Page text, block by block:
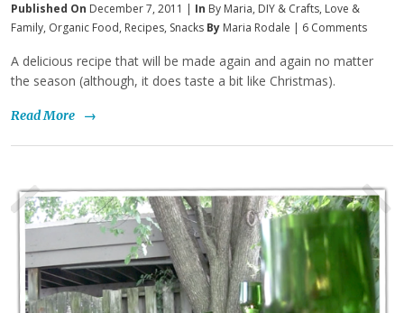
Published On December 7, 2011 | In By Maria, DIY & Crafts, Love &
Family, Organic Food, Recipes, Snacks By Maria Rodale | 6 Comments
A delicious recipe that will be made again and again no matter
the season (although, it does taste a bit like Christmas).
Read More →